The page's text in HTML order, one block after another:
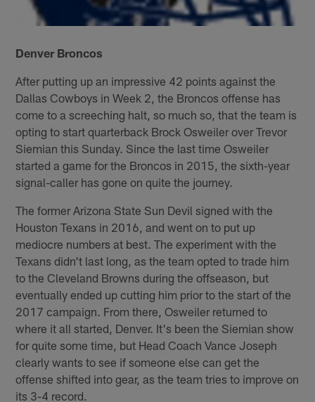
Denver Broncos
After putting up an impressive 42 points against the
Dallas Cowboys in Week 2, the Broncos offense has
come to a screeching halt, so much so, that the team is
opting to start quarterback Brock Osweiler over Trevor
Siemian this Sunday. Since the last time Osweiler
started a game for the Broncos in 2015, the sixth-year
signal-caller has gone on quite the journey.
The former Arizona State Sun Devil signed with the
Houston Texans in 2016, and went on to put up
mediocre numbers at best. The experiment with the
Texans didn't last long, as the team opted to trade him
to the Cleveland Browns during the offseason, but
eventually ended up cutting him prior to the start of the
2017 campaign. From there, Osweiler returned to
where it all started, Denver. It's been the Siemian show
for quite some time, but Head Coach Vance Joseph
clearly wants to see if someone else can get the
offense shifted into gear, as the team tries to improve on
its 3-4 record.